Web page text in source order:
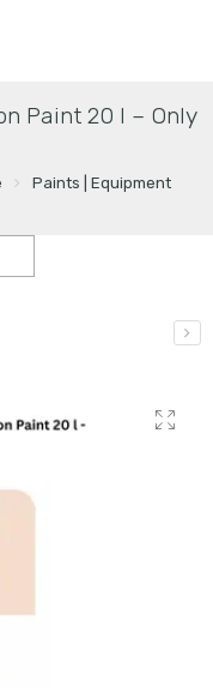
Paint 20 l – Only
Paints | Equipment